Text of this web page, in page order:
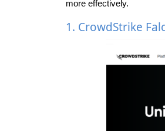
more effectively.
1. CrowdStrike